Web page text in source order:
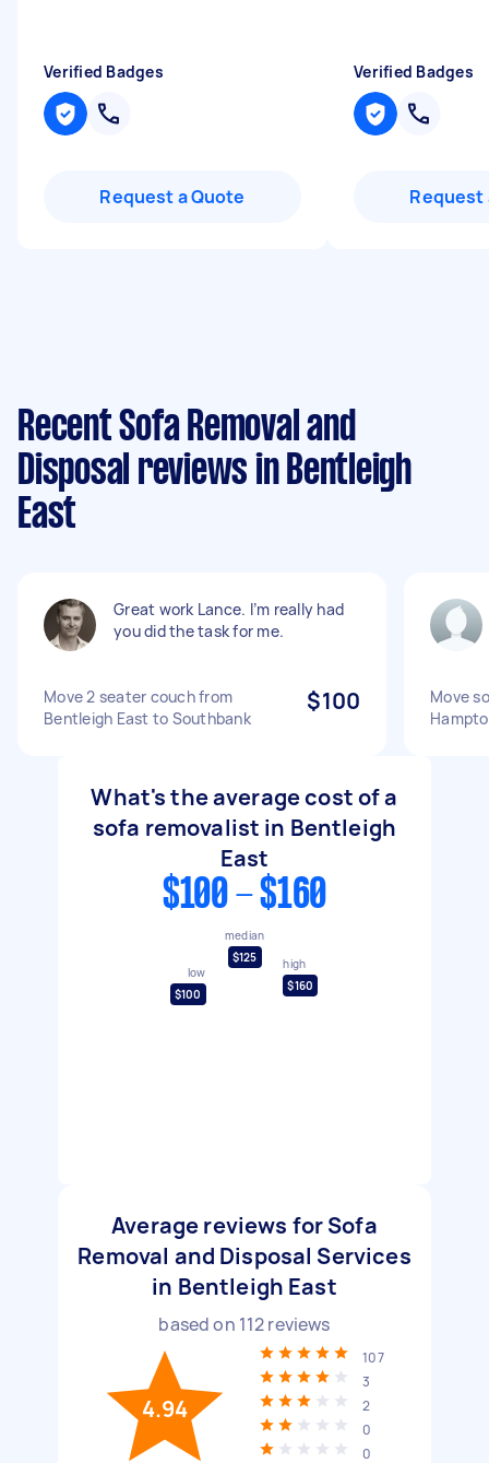
Verified Badges
Request a Quote
Verified Badges
Request
Recent Sofa Removal and
Disposal reviews in Bentleigh
East
Great work Lance. I’m really had
you did the task for me.
Move 2 seater couch from
Bentleigh East to Southbank
$100
Move
What's the average cost of a
sofa removalist in Bentleigh
East
$100 - $160
low
$100
median
$125
high
$160
Average reviews for Sofa
Removal and Disposal Services
in Bentleigh East
based on 112reviews
4.94
107
3
2
0
0